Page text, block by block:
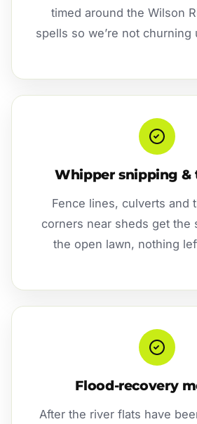
timed around the Wilson
spells so we’re not churning
Whipper snipping
Fence lines, culverts and
corners near sheds get the
the open lawn, nothing
Flood-recovery
After the river flats have